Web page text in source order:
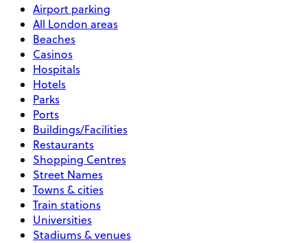
Airport parking
All London areas
Beaches
Casinos
Hospitals
Hotels
Parks
Ports
Buildings/Facilities
Restaurants
Shopping Centres
Street Names
Towns & cities
Train stations
Universities
Stadiums & venues